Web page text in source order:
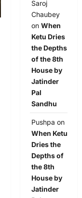
Saroj
Chaubey
on When
Ketu Dries
the Depths
of the 8th
House by
Jatinder
Pal
Sandhu
Pushpa on
When Ketu
Dries the
Depths of
the 8th
House by
Jatinder